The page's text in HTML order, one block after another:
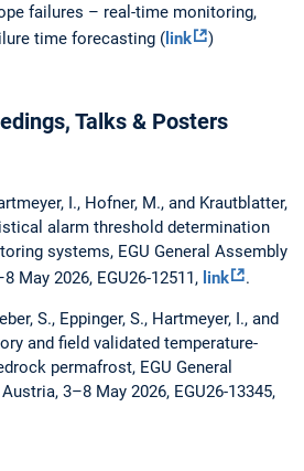
failures – real-time monitoring,
time forecasting ( link )
Talks & Posters
I., Hofner, M., and Krautblatter,
alarm threshold determination
systems, EGU General Assembly
May 2026, EGU26-12511, link .
S., Eppinger, S., Hartmeyer, I., and
and field validated temperature-
permafrost, EGU General
3–8 May 2026, EGU26-13345,